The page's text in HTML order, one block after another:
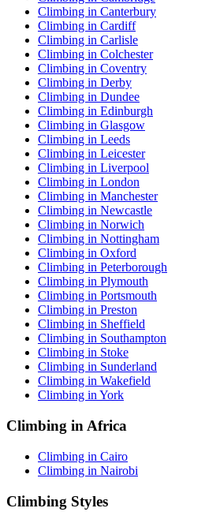
Climbing in Canterbury
Climbing in Cardiff
Climbing in Carlisle
Climbing in Colchester
Climbing in Coventry
Climbing in Derby
Climbing in Dundee
Climbing in Edinburgh
Climbing in Glasgow
Climbing in Leeds
Climbing in Leicester
Climbing in Liverpool
Climbing in London
Climbing in Manchester
Climbing in Newcastle
Climbing in Norwich
Climbing in Nottingham
Climbing in Oxford
Climbing in Peterborough
Climbing in Plymouth
Climbing in Portsmouth
Climbing in Preston
Climbing in Sheffield
Climbing in Southampton
Climbing in Stoke
Climbing in Sunderland
Climbing in Wakefield
Climbing in York
Climbing in Africa
Climbing in Cairo
Climbing in Nairobi
Climbing Styles